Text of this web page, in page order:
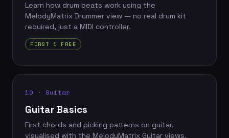
Learn how drum beats work using the
MelodyMatrix Drummer view — no real drum kit
required, just a MIDI controller.
FIRST 1 FREE
10 · Guitar
Guitar Basics
First chords and picking patterns on guitar,
visualised with the MelodyMatrix Guitar views.